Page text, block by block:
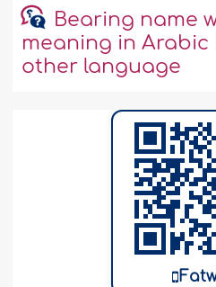
Bearing name
meaning in
other language